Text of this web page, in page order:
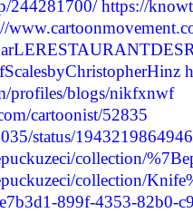
244281700/ https://
profiles/blogs/nikfxnwf
cartoonist/52835
status/
collection/
collection/
899f-4353-82b0-